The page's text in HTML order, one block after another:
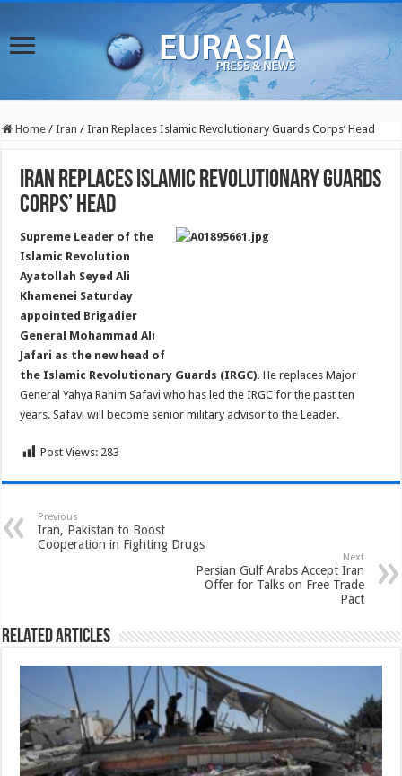
Home / Iran / Iran Replaces Islamic Revolutionary Guards Corps’ Head
Iran Replaces Islamic Revolutionary Guards
Corps’ Head
Supreme Leader of the
Islamic Revolution
Ayatollah Seyed Ali
Khamenei Saturday
appointed Brigadier
General Mohammad Ali
Jafari as the new head of
the Islamic Revolutionary Guards (IRGC).He replaces Major
General Yahya Rahim Safavi who has led the IRGC for the past ten
years. Safavi will become senior military advisor to the Leader.
Post Views: 283
Previous
Iran, Pakistan to Boost
Cooperation in Fighting Drugs
Next
Persian Gulf Arabs Accept Iran
Offer for Talks on Free Trade
Pact
Related Articles